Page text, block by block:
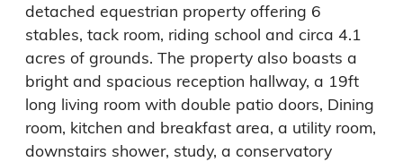
detached equestrian property offering 6
stables, tack room, riding school and circa 4.1
acres of grounds. The property also boasts a
bright and spacious reception hallway, a 19ft
long living room with double patio doors, Dining
room, kitchen and breakfast area, a utility room,
downstairs shower, study, a conservatory